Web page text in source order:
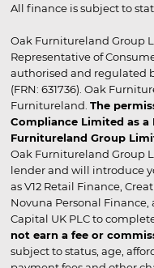
All finance is subject to
Oak Furnitureland Group
Representative of
authorised and regulated
(FRN: 631736). Oak
Furnitureland. The
Compliance Limited as
Furnitureland Group
Oak Furnitureland Group
lender and will introduce
as V12 Retail Finance,
Novuna Personal
Capital UK PLC to
not earn a fee or
subject to status, age,